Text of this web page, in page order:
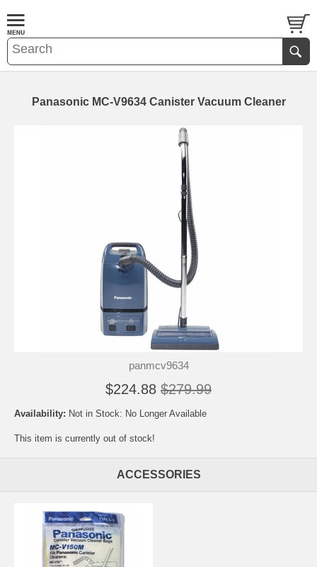
Panasonic MC-V9634 Canister Vacuum Cleaner
panmcv9634
$224.88 $279.99
Availability: Not in Stock: No Longer Available
This item is currently out of stock!
ACCESSORIES